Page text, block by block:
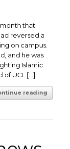
that
reversed a
on campus.
and he was
Islamic
of UCL […]
reading